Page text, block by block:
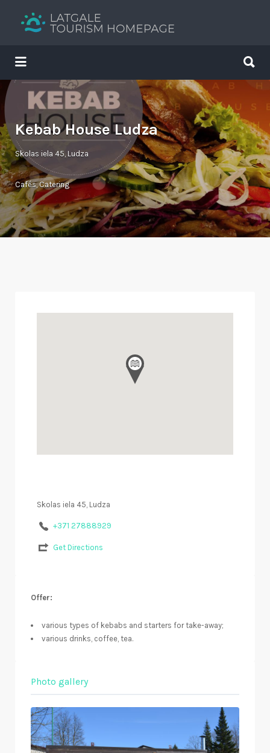
Your holiday guide
Search
for:
for:
Kebab House Ludza
Skolas iela 45, Ludza
Cafés,Catering
Skolas iela 45, Ludza
+371 27888929
Get Directions
Offer:
various types of kebabs and starters for take-away;
various drinks, coffee, tea.
Photo gallery